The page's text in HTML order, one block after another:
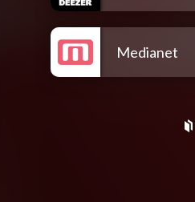
Medianet